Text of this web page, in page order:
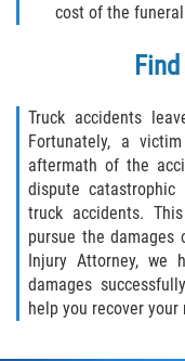
cost of the
Truck accidents
Fortunately, a
aftermath of the
dispute
truck accidents.
pursue the damages
Injury Attorney, we
damages
help you recover